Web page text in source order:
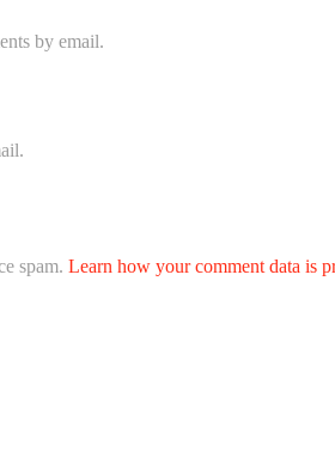
by email.
spam.Learn how your comment data is